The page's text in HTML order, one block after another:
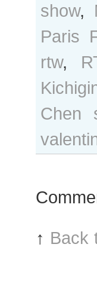
show,
Paris
rtw,
Chen
↑ Back